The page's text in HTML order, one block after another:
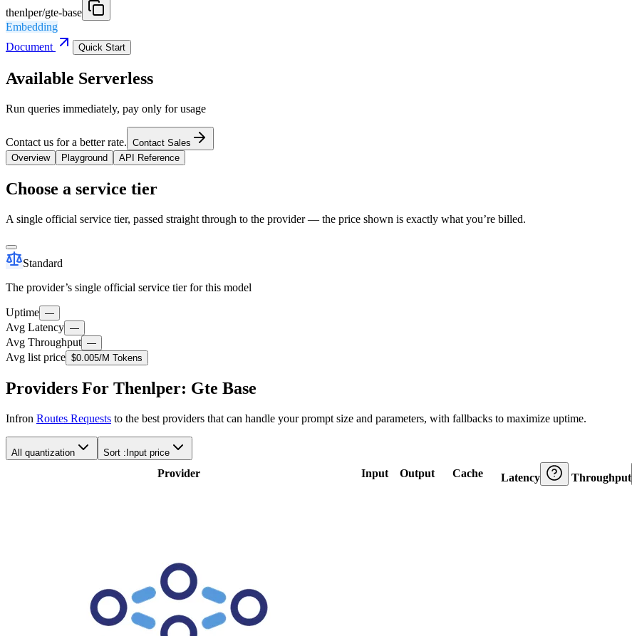
thenlper/gte-base
Embedding
Document
Quick Start
Available Serverless
Run queries immediately, pay only for usage
Contact us for a better rate. Contact Sales
Overview
Playground API Reference
Choose a service tier
A single official service tier, passed straight through to the provider — the price shown is exactly what you’re billed.
Standard
The provider’s single official service tier for this model
Uptime —
Avg Latency —
Avg Throughput —
Avg list price $0.005/M Tokens
Providers For Thenlper: Gte Base
Infron Routes Requests to the best providers that can handle your prompt size and parameters, with fallbacks to maximize uptime.
All quantization Sort : Input price
Provider Input Output Cache Latency Throughput